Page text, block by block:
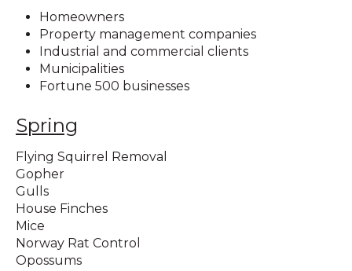
Homeowners
Property management companies
Industrial and commercial clients
Municipalities
Fortune 500 businesses
Spring
Flying Squirrel Removal
Gopher
Gulls
House Finches
Mice
Norway Rat Control
Opossums